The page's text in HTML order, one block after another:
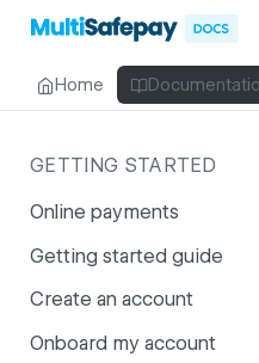
Home
GETTING STARTED
Online payments
Getting started guide
Create an account
Onboard my account